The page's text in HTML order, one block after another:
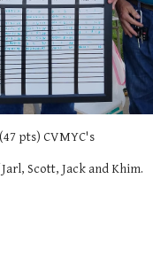
pts) CVMYC's
Scott, Jack and Khim.